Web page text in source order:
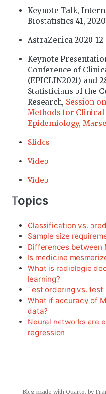
Keynote Talk,
Biostatistics 41,
AstraZenica 2020-
Keynote
Conference of
(EPICLIN2021) and
Statisticians of the
Research, Session
Methods for Clinical
Epidemiology,
Slides
Video
Video
Topics
Classification vs.
Sample size
Differences between
Is medicine
What is radiologic
learning?
Test ordering vs. test
What if accuracy of
data?
Neural networks are
regression
Blog made with Quarto , by